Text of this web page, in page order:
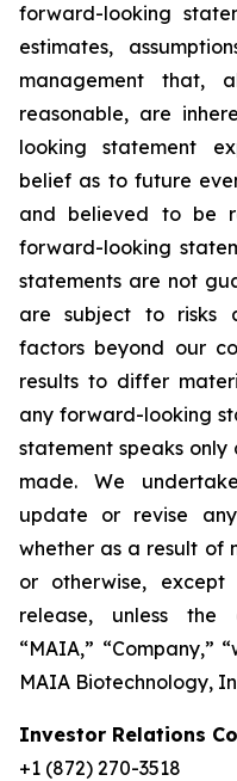
forward-looking
estimates,
management that,
reasonable, are
looking statement
belief as to future
and believed to be
forward-looking
statements are not
are subject to risks
factors beyond our
results to differ
any forward-looking
statement speaks
made. We
update or revise
whether as a result of
or otherwise,
release, unless the
“MAIA,” “Company,”
MAIA Biotechnology,
Investor Relations
+1 (872) 270-3518